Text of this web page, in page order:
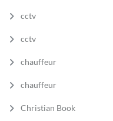
cctv
cctv
chauffeur
chauffeur
Christian Book